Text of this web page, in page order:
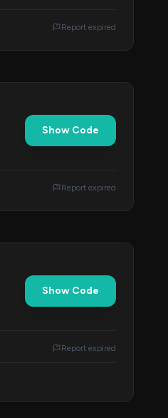
Report expired
Show Code
Report expired
Show Code
Report expired